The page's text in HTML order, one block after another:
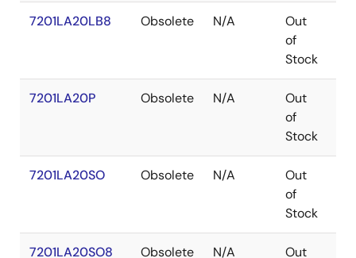
7201LA20LB8 Obsolete N/A
Out
of
Stock
7201LA20P Obsolete N/A
Out
of
Stock
7201LA20SO Obsolete N/A
Out
of
Stock
7201LA20SO8 Obsolete N/A
Out